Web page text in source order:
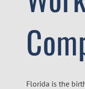
Florida is the